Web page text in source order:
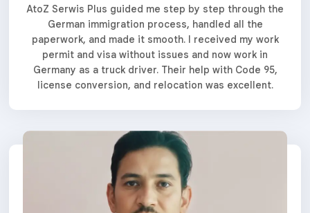
AtoZ Serwis Plus guided me step by step through the
German immigration process, handled all the
paperwork, and made it smooth. I received my work
permit and visa without issues and now work in
Germany as a truck driver. Their help with Code 95,
license conversion, and relocation was excellent.